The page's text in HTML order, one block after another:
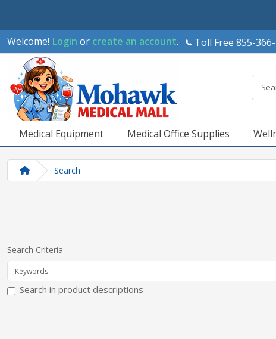
Welcome! Login or create an account. Toll Free 855-
Medical Equipment Medical Office Supplies
Search
Search Criteria
Search in product descriptions